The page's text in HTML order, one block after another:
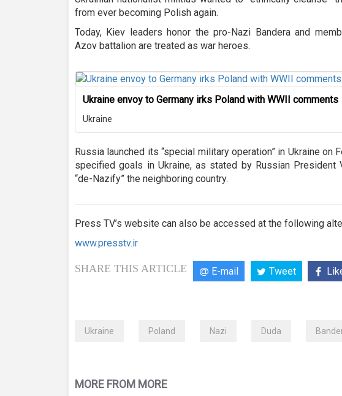
from ever becoming Polish again.
Today, Kiev leaders honor the pro-Nazi Bandera and
Azov battalion are treated as war heroes.
Ukraine envoy to Germany irks Poland with WWII comments
Ukraine
Russia launched its “special military operation” in Ukraine on
specified goals in Ukraine, as stated by Russian President
“de-Nazify” the neighboring country.
Press TV’s website can also be accessed at the following
www.presstv.ir
SHARE THIS ARTICLE E-mail Tweet
Ukraine Poland Nazi Duda
MORE FROM MORE